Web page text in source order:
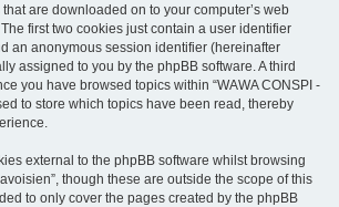
are downloaded on to your computer’s web
first two cookies just contain a user identifier
an anonymous session identifier (hereinafter
assigned to you by the phpBB software. A third
you have browsed topics within “WAWA CONSPI -
to store which topics have been read, thereby
external to the phpBB software whilst browsing
though these are outside the scope of this
to only cover the pages created by the phpBB